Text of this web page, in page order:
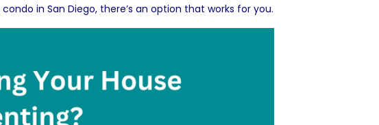
condo in San Diego, there’s an option that works for you.